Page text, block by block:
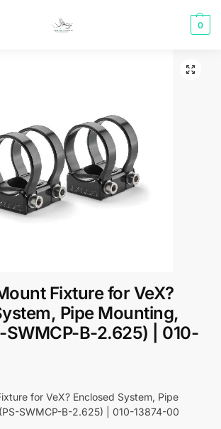
0
Fixture for VeX?
Pipe Mounting,
SWMCP-B-2.625) | 010-
for VeX? Enclosed System, Pipe
SWMCP-B-2.625) | 010-13874-00